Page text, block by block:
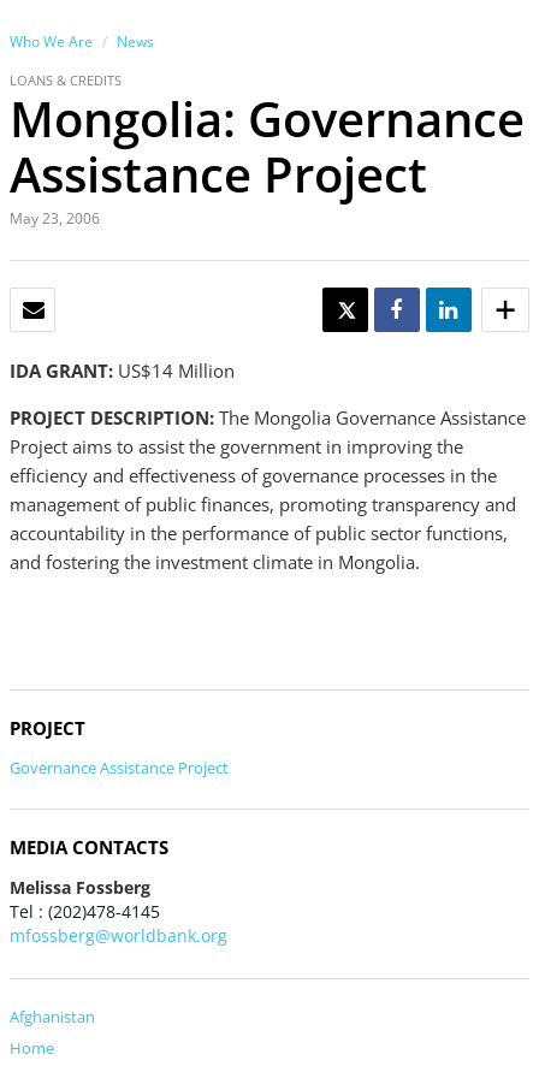
Who We Are News
LOANS & CREDITS
Mongolia: Governance
Assistance Project
May 23, 2006
TWEET SHARE SHARE
IDA GRANT: US$14 Million
PROJECT DESCRIPTION: The Mongolia Governance Assistance
Project aims to assist the government in improving the
efficiency and effectiveness of governance processes in the
management of public finances, promoting transparency and
accountability in the performance of public sector functions,
and fostering the investment climate in Mongolia.
PROJECT
Governance Assistance Project
MEDIA CONTACTS
Melissa Fossberg
Tel : (202)478-4145
mfossberg@worldbank.org
Afghanistan
Home